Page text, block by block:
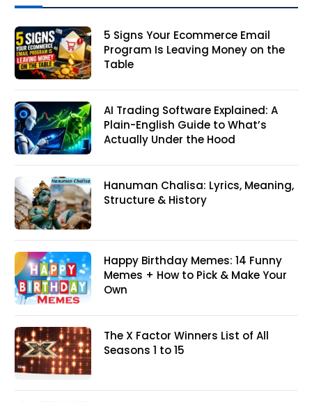
5 Signs Your Ecommerce Email
Program Is Leaving Money on the
Table
AI Trading Software Explained: A
Plain-English Guide to What’s
Actually Under the Hood
Hanuman Chalisa: Lyrics, Meaning,
Structure & History
Happy Birthday Memes: 14 Funny
Memes + How to Pick & Make Your
Own
The X Factor Winners List of All
Seasons 1 to 15